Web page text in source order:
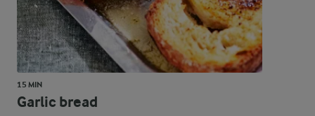
15 MIN
Garlic bread